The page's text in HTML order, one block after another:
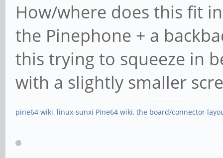
How/where does this fit
the Pinephone + a
this trying to squeeze in
with a slightly smaller
pine64 wiki, linux-sunxi Pine64 wiki, the board/connector